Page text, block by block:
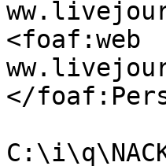
<foaf:web
</